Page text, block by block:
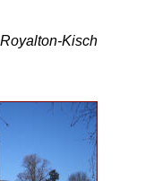
Kisch